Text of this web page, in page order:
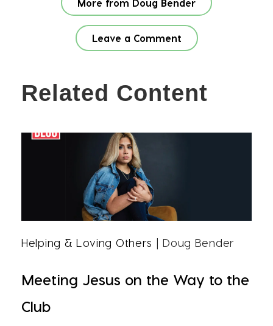
More from Doug Bender
Leave a Comment
Related Content
Helping & Loving Others | Doug Bender
Meeting Jesus on the Way to the
Club